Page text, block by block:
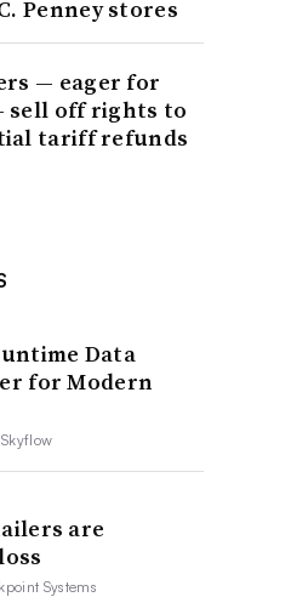
Penney stores
— eager for
sell off rights to
tariff refunds
Data
for Modern
Skyflow
are
Systems